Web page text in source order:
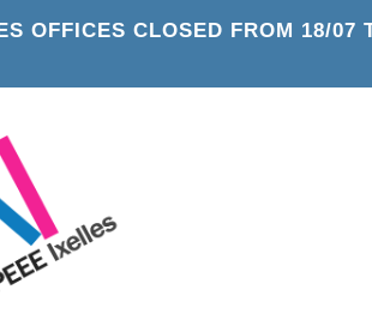
OFFICES CLOSED FROM 18/07